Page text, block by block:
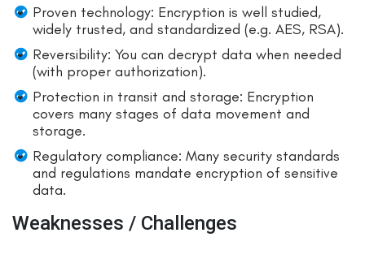
Proven technology: Encryption is well studied,
widely trusted, and standardized (e.g. AES, RSA).
Reversibility: You can decrypt data when needed
(with proper authorization).
Protection in transit and storage: Encryption
covers many stages of data movement and
storage.
Regulatory compliance: Many security standards
and regulations mandate encryption of sensitive
data.
Weaknesses / Challenges